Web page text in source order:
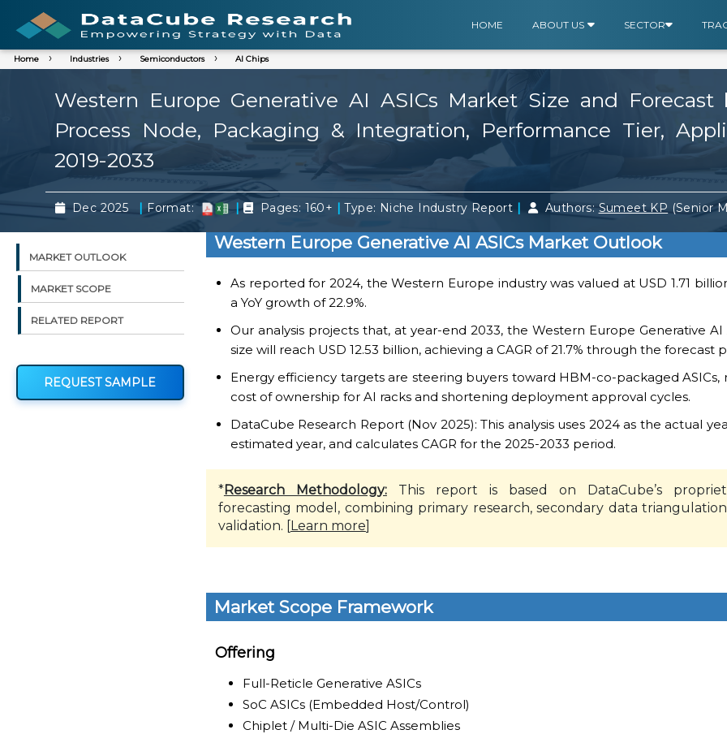
HOME ABOUT US SECTOR
Home Industries Semiconductors AI Chips
Western Europe Generative AI ASICs Market Size and Forecast
Process Node, Packaging & Integration, Performance Tier,
2019-2033
Dec 2025 | Format: | Pages: 160+ | Type: Niche Industry Report | Authors:Sumeet KP (Senior
MARKET OUTLOOK
MARKET SCOPE
RELATED REPORT
REQUEST SAMPLE
Western Europe Generative AI ASICs Market Outlook
As reported for 2024, the Western Europe industry was valued at USD 1.71
a YoY growth of 22.9%.
Our analysis projects that, at year-end 2033, the Western Europe Generative AI
size will reach USD 12.53 billion, achieving a CAGR of 21.7% through the forecast
Energy efficiency targets are steering buyers toward HBM-co-packaged ASICs,
cost of ownership for AI racks and shortening deployment approval cycles.
DataCube Research Report (Nov 2025): This analysis uses 2024 as the actual
estimated year, and calculates CAGR for the 2025-2033 period.
*Research Methodology:This report is based on DataCube’s
forecasting model, combining primary research, secondary data
validation. [
Learn more
Market Scope Framework
Offering
Full-Reticle Generative ASICs
SoC ASICs (Embedded Host/Control)
Chiplet / Multi-Die ASIC Assemblies